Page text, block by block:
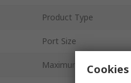
Product Type
Port Size
Maximum Operating